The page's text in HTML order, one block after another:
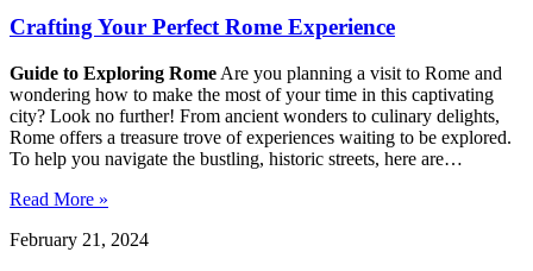
Crafting Your Perfect Rome Experience
Guide to Exploring Rome Are you planning a visit to Rome and
wondering how to make the most of your time in this captivating
city? Look no further! From ancient wonders to culinary delights,
Rome offers a treasure trove of experiences waiting to be explored.
To help you navigate the bustling, historic streets, here are…
Read More »
February 21, 2024